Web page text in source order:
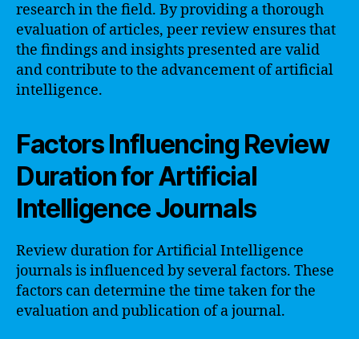
research in the field. By providing a thorough
evaluation of articles, peer review ensures that
the findings and insights presented are valid
and contribute to the advancement of artificial
intelligence.
Factors Influencing Review
Duration for Artificial
Intelligence Journals
Review duration for Artificial Intelligence
journals is influenced by several factors. These
factors can determine the time taken for the
evaluation and publication of a journal.